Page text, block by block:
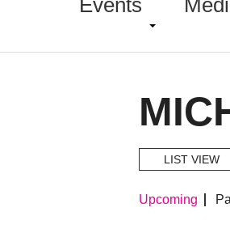
Events
LIST VIEW
Upcoming